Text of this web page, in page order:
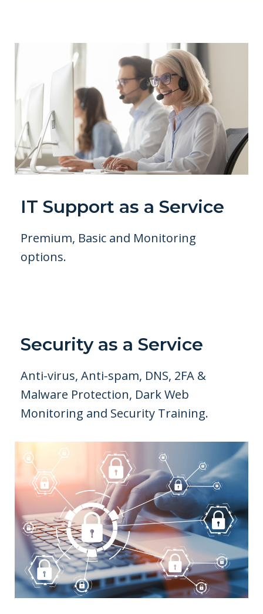
IT Support as a Service
Premium, Basic and Monitoring
options.
Security as a Service
Anti-virus, Anti-spam, DNS, 2FA &
Malware Protection, Dark Web
Monitoring and Security Training.